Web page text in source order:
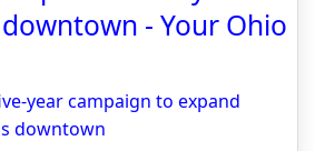
- Your Ohio
year campaign to expand
downtown